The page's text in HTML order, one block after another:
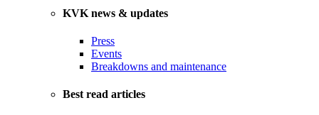
KVK news & updates
Press
Events
Breakdowns and maintenance
Best read articles